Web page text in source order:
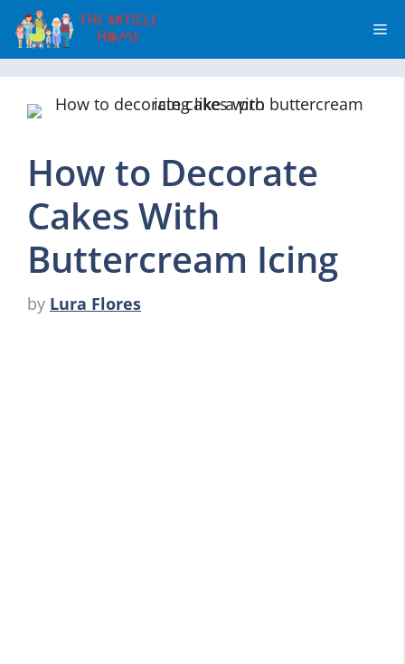
Skip
content
How to Decorate
Cakes With
Buttercream Icing
by Lura Flores